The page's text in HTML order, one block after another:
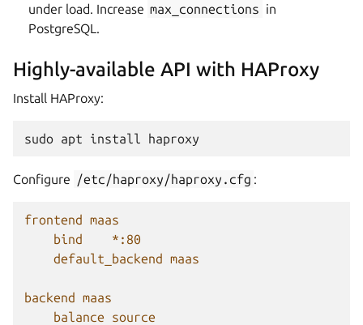
under load. Increase max_connections in
PostgreSQL.
Highly-available API with HAProxy
Install HAProxy:
sudo apt install
Configure /etc/haproxy/haproxy.cfg :
frontend maas
bind    *:80
default_backend maas
backend maas
balance source